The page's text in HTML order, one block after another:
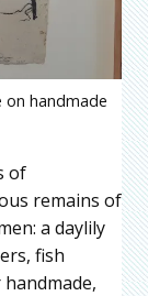
on handmade
of
remains of
a daylily
fish